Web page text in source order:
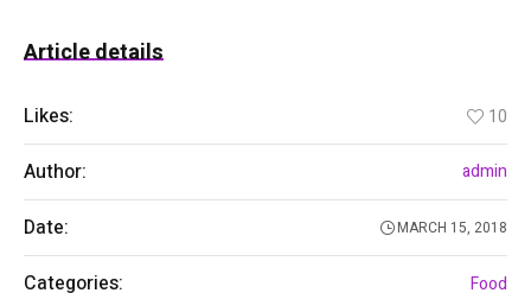
Article details
Likes: 10
Author: admin
Date: MARCH 15, 2018
Categories: Food